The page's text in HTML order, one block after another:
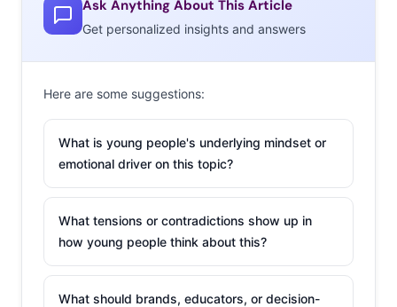
Ask Anything About This Article
Get personalized insights and answers
Here are some suggestions:
What is young people's underlying mindset or
emotional driver on this topic?
What tensions or contradictions show up in
how young people think about this?
What should brands, educators, or decision-